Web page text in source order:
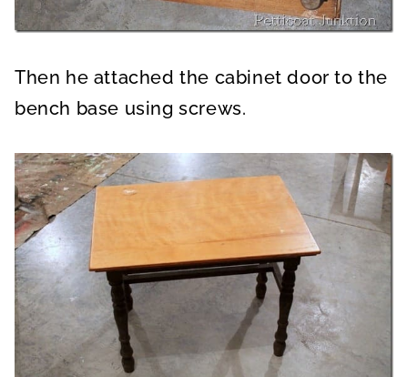
Then he attached the cabinet door to the
bench base using screws.